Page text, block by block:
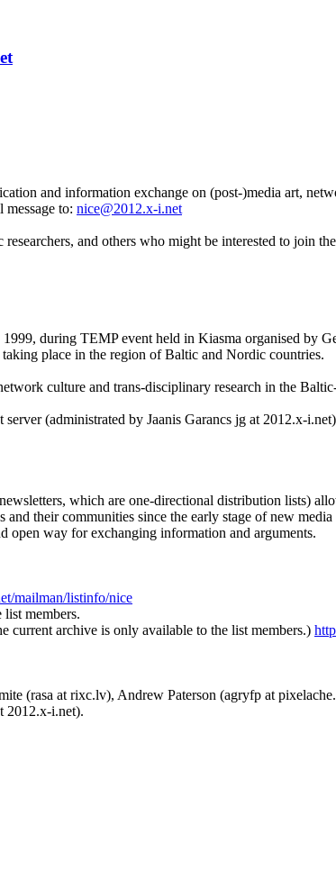
and information exchange on (post-)media art,
to: nice@2012.x-i.net
and others who might be interested to join
during TEMP event held in Kiasma organised by
place in the region of Baltic and Nordic countries.
culture and trans-disciplinary research in the
(administrated by Jaanis Garancs jg at 2012.x-
which are one-directional distribution lists)
their communities since the early stage of new
open way for exchanging information and arguments.
mailman/listinfo/nice
list members.
archive is only available to the list members.)
(rasa at rixc.lv), Andrew Paterson (agryfp at
2012.x-i.net).